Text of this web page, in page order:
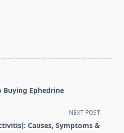
Buying Ephedrine
NEXT POST
Causes, Symptoms &